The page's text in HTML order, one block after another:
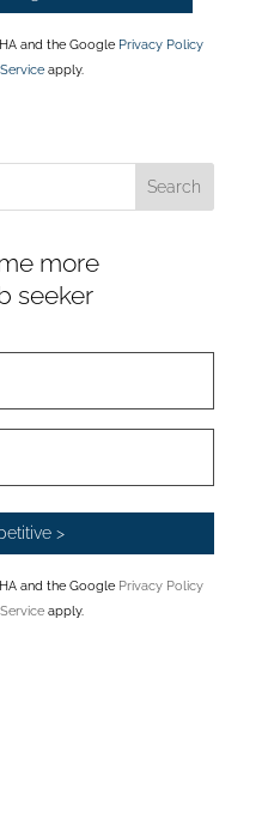
and the Google Privacy Policy
apply.
more
seeker
and the Google Privacy Policy
apply.